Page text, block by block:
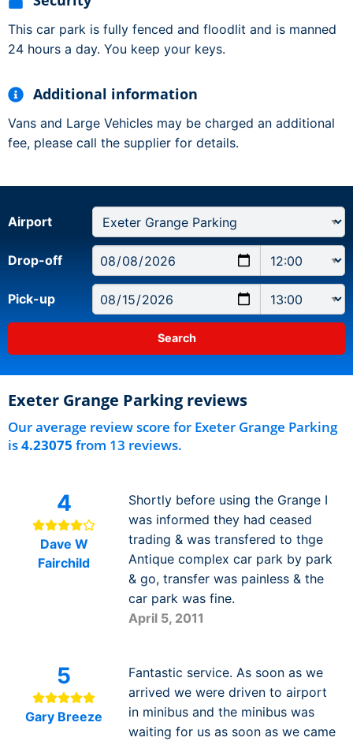
This car park is fully fenced and floodlit and is manned
24 hours a day. You keep your keys.
Additional information
Vans and Large Vehicles may be charged an additional
fee, please call the supplier for details.
Airport
Drop-off
Pick-up
Exeter Grange Parking reviews
Our average review score for Exeter Grange Parking
is4.23075 from 13 reviews.
4
Dave W
Fairchild
Shortly before using the Grange I
was informed they had ceased
trading & was transfered to thge
Antique complex car park by park
& go, transfer was painless & the
car park was fine.
April 5, 2011
5
Gary Breeze
Fantastic service. As soon as we
arrived we were driven to airport
in minibus and the minibus was
waiting for us as soon as we came